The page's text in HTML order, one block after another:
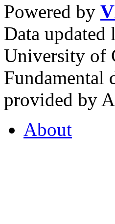
Powered by
Data
University of
Fundamental
provided by
About